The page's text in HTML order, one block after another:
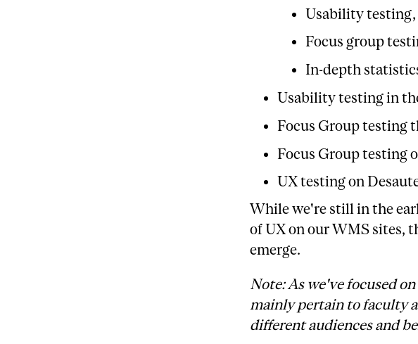
Usability testing,
Focus group
In-depth
Usability testing in
Focus Group testing
Focus Group testing
UX testing on
While we're still in the
of UX on our WMS sites,
emerge.
Note: As we've focused
mainly pertain to faculty
different audiences and